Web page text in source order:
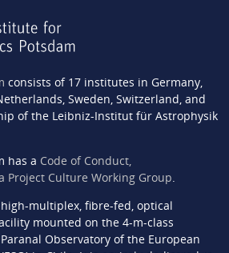
consists of 17 institutes in Germany,
Sweden, Switzerland, and
of the Leibniz-Institut für Astrophysik
has a Code of Conduct,
Project Culture Working Group.
multiplex, fibre-fed, optical
mounted on the 4-m-class
Observatory of the European